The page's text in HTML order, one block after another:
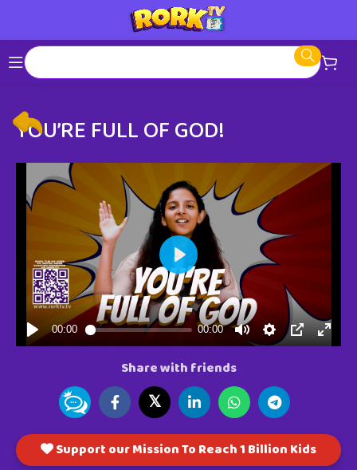
YOU’RE FULL OF GOD!
Share with friends
𝕏
Support our Mission To Reach 1 Billion Kids